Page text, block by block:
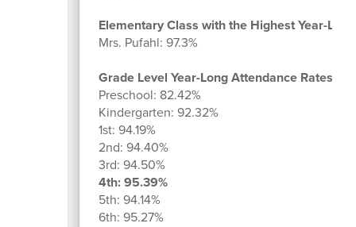
Elementary Class with the Highest Year-
Mrs. Pufahl: 97.3%
Grade Level Year-Long Attendance Rates:
Preschool: 82.42%
Kindergarten: 92.32%
1st: 94.19%
2nd: 94.40%
3rd: 94.50%
4th: 95.39%
5th: 94.14%
6th: 95.27%